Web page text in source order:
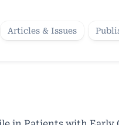
Articles & Issues